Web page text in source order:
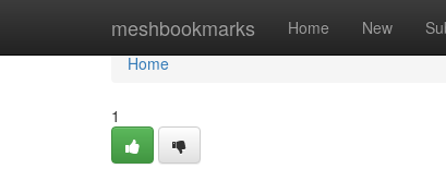
meshbookmarks Home New
Home
Home
1